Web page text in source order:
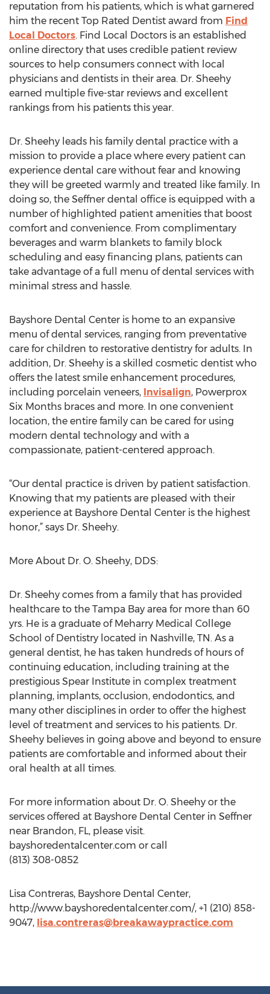
reputation from his patients, which is what garnered
him the recent Top Rated Dentist award from Find
Local Doctors. Find Local Doctors is an established
online directory that uses credible patient review
sources to help consumers connect with local
physicians and dentists in their area. Dr. Sheehy
earned multiple five-star reviews and excellent
rankings from his patients this year.
Dr. Sheehy leads his family dental practice with a
mission to provide a place where every patient can
experience dental care without fear and knowing
they will be greeted warmly and treated like family. In
doing so, the Seffner dental office is equipped with a
number of highlighted patient amenities that boost
comfort and convenience. From complimentary
beverages and warm blankets to family block
scheduling and easy financing plans, patients can
take advantage of a full menu of dental services with
minimal stress and hassle.
Bayshore Dental Center is home to an expansive
menu of dental services, ranging from preventative
care for children to restorative dentistry for adults. In
addition, Dr. Sheehy is a skilled cosmetic dentist who
offers the latest smile enhancement procedures,
including porcelain veneers, Invisalign, Powerprox
Six Months braces and more. In one convenient
location, the entire family can be cared for using
modern dental technology and with a
compassionate, patient-centered approach.
“Our dental practice is driven by patient satisfaction.
Knowing that my patients are pleased with their
experience at Bayshore Dental Center is the highest
honor,” says Dr. Sheehy.
More About Dr. O. Sheehy, DDS:
Dr. Sheehy comes from a family that has provided
healthcare to the Tampa Bay area for more than 60
yrs. He is a graduate of Meharry Medical College
School of Dentistry located in Nashville, TN. As a
general dentist, he has taken hundreds of hours of
continuing education, including training at the
prestigious Spear Institute in complex treatment
planning, implants, occlusion, endodontics, and
many other disciplines in order to offer the highest
level of treatment and services to his patients. Dr.
Sheehy believes in going above and beyond to ensure
patients are comfortable and informed about their
oral health at all times.
For more information about Dr. O. Sheehy or the
services offered at Bayshore Dental Center in Seffner
near Brandon, FL, please visit.
bayshoredentalcenter.com or call
(813) 308-0852
Lisa Contreras, Bayshore Dental Center,
http://www.bayshoredentalcenter.com/, +1 (210) 858-
9047, lisa.contreras@breakawaypractice.com